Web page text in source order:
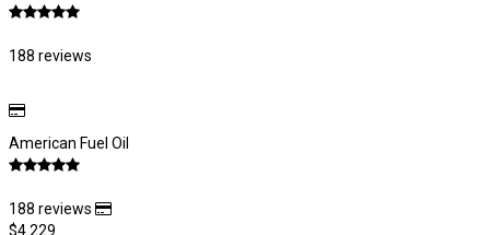
188 reviews
American Fuel Oil
188 reviews
$4.229